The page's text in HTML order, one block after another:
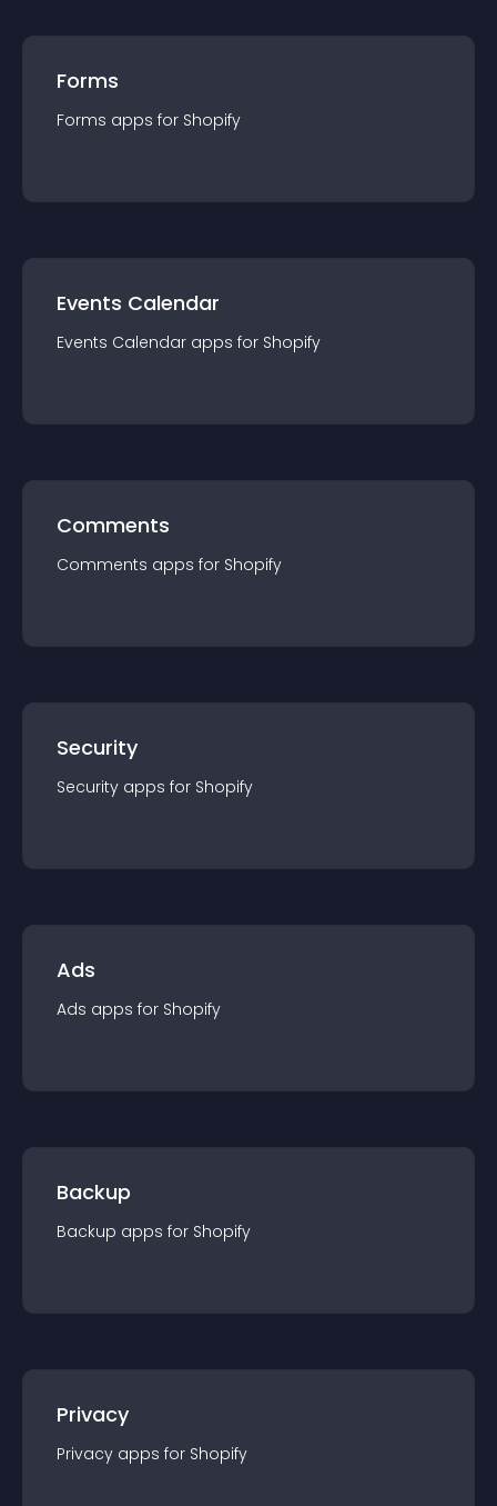
Forms
Forms apps for Shopify
Events Calendar
Events Calendar apps for Shopify
Comments
Comments apps for Shopify
Security
Security apps for Shopify
Ads
Ads apps for Shopify
Backup
Backup apps for Shopify
Privacy
Privacy apps for Shopify